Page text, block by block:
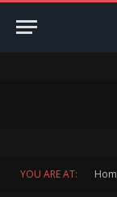
YOU ARE AT: